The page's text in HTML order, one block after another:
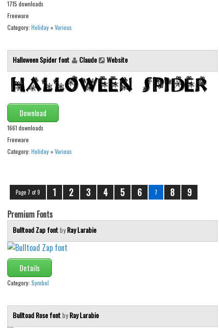
Font Finder
Uncategorized
1715 downloads
Freeware
Category: Holiday »Various
Halloween Spider font Claude Website
Download
1661 downloads
Freeware
Category: Holiday »Various
Page 7 of 9 1 2 3 4 5 6 7 8 9
Premium Fonts
Bulltoad Zap fontbyRay Larabie
Details
Category: Symbol
Bulltoad Rose fontbyRay Larabie